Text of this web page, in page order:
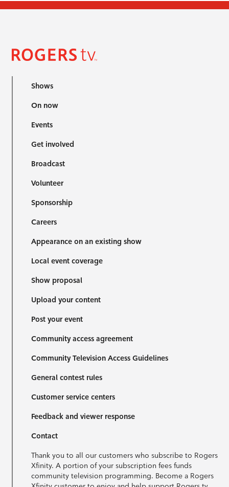
Shows
On now
Events
Get involved
Broadcast
Volunteer
Sponsorship
Careers
Appearance on an existing show
Local event coverage
Show proposal
Upload your content
Post your event
Community access agreement
Community Television Access Guidelines
General contest rules
Customer service centers
Feedback and viewer response
Contact
Thank you to all our customers who subscribe to Rogers
Xfinity. A portion of your subscription fees funds
community television programming. Become a Rogers